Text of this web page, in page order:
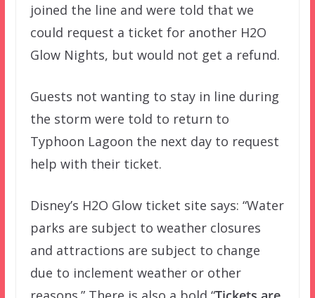
joined the line and were told that we
could request a ticket for another H2O
Glow Nights, but would not get a refund.
Guests not wanting to stay in line during
the storm were told to return to
Typhoon Lagoon the next day to request
help with their ticket.
Disney’s H2O Glow ticket site says: “Water
parks are subject to weather closures
and attractions are subject to change
due to inclement weather or other